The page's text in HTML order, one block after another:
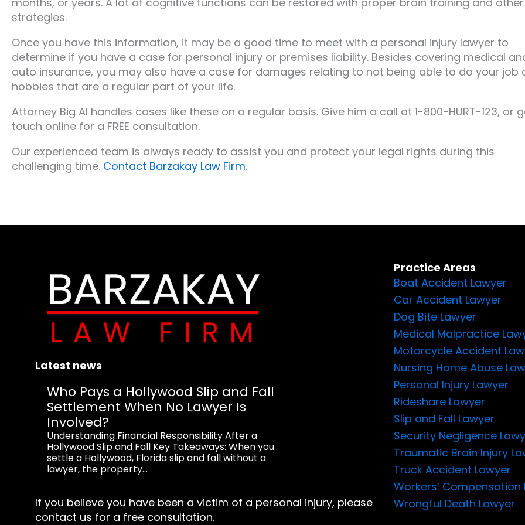
strategies.
Once you have this information, it may be a good time to meet with a personal injury lawyer to
determine if you have a case for personal injury or premises liability. Besides covering medical
auto insurance, you may also have a case for damages relating to not being able to do your job
hobbies that are a regular part of your life.
Attorney Big Al handles cases like these on a regular basis. Give him a call at 1-800-HURT-123, or
touch online for a FREE consultation.
Our experienced team is always ready to assist you and protect your legal rights during this
challenging time. Contact Barzakay Law Firm.
Latest news
Who Pays a Hollywood Slip and Fall
Settlement When No Lawyer Is
Involved?
Understanding Financial Responsibility After a
Hollywood Slip and Fall Key Takeaways: When you
settle a Hollywood, Florida slip and fall without a
lawyer, the property...
If you believe you have been a victim of a personal injury, please
contact us for a free consultation.
Practice Areas
Boat Accident Lawyer
Car Accident Lawyer
Dog Bite Lawyer
Medical Malpractice
Motorcycle Accident
Nursing Home Abuse
Personal Injury Lawyer
Rideshare Lawyer
Slip and Fall Lawyer
Security Negligence
Traumatic Brain Injury
Truck Accident Lawyer
Workers’ Compensation
Wrongful Death Lawyer